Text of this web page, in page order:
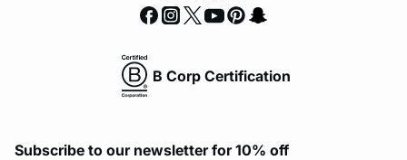
B Corp Certification
Subscribe to our newsletter for 10% off